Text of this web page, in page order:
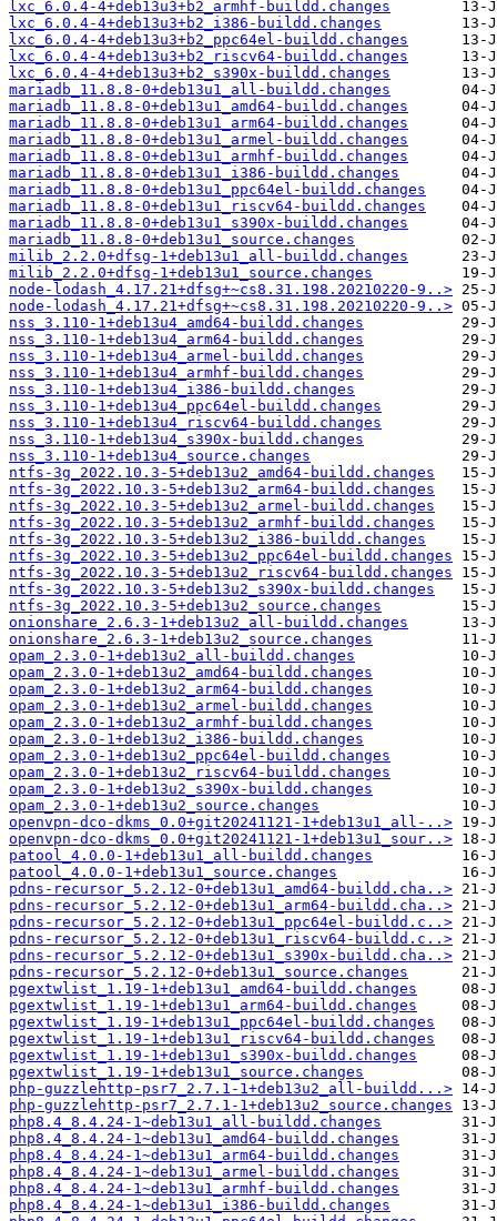
lxc_6.0.4-4+deb13u3+b2_armhf-buildd.changes
lxc_6.0.4-4+deb13u3+b2_i386-buildd.changes
lxc_6.0.4-4+deb13u3+b2_ppc64el-buildd.changes
lxc_6.0.4-4+deb13u3+b2_riscv64-buildd.changes
lxc_6.0.4-4+deb13u3+b2_s390x-buildd.changes
mariadb_11.8.8-0+deb13u1_all-buildd.changes
mariadb_11.8.8-0+deb13u1_amd64-buildd.changes
mariadb_11.8.8-0+deb13u1_arm64-buildd.changes
mariadb_11.8.8-0+deb13u1_armel-buildd.changes
mariadb_11.8.8-0+deb13u1_armhf-buildd.changes
mariadb_11.8.8-0+deb13u1_i386-buildd.changes
mariadb_11.8.8-0+deb13u1_ppc64el-buildd.changes
mariadb_11.8.8-0+deb13u1_riscv64-buildd.changes
mariadb_11.8.8-0+deb13u1_s390x-buildd.changes
mariadb_11.8.8-0+deb13u1_source.changes
milib_2.2.0+dfsg-1+deb13u1_all-buildd.changes
milib_2.2.0+dfsg-1+deb13u1_source.changes
node-lodash_4.17.21+dfsg+~cs8.31.198.20210220-9..>
node-lodash_4.17.21+dfsg+~cs8.31.198.20210220-9..>
nss_3.110-1+deb13u4_amd64-buildd.changes
nss_3.110-1+deb13u4_arm64-buildd.changes
nss_3.110-1+deb13u4_armel-buildd.changes
nss_3.110-1+deb13u4_armhf-buildd.changes
nss_3.110-1+deb13u4_i386-buildd.changes
nss_3.110-1+deb13u4_ppc64el-buildd.changes
nss_3.110-1+deb13u4_riscv64-buildd.changes
nss_3.110-1+deb13u4_s390x-buildd.changes
nss_3.110-1+deb13u4_source.changes
ntfs-3g_2022.10.3-5+deb13u2_amd64-buildd.changes
ntfs-3g_2022.10.3-5+deb13u2_arm64-buildd.changes
ntfs-3g_2022.10.3-5+deb13u2_armel-buildd.changes
ntfs-3g_2022.10.3-5+deb13u2_armhf-buildd.changes
ntfs-3g_2022.10.3-5+deb13u2_i386-buildd.changes
ntfs-3g_2022.10.3-5+deb13u2_ppc64el-buildd.changes
ntfs-3g_2022.10.3-5+deb13u2_riscv64-buildd.changes
ntfs-3g_2022.10.3-5+deb13u2_s390x-buildd.changes
ntfs-3g_2022.10.3-5+deb13u2_source.changes
onionshare_2.6.3-1+deb13u2_all-buildd.changes
onionshare_2.6.3-1+deb13u2_source.changes
opam_2.3.0-1+deb13u2_all-buildd.changes
opam_2.3.0-1+deb13u2_amd64-buildd.changes
opam_2.3.0-1+deb13u2_arm64-buildd.changes
opam_2.3.0-1+deb13u2_armel-buildd.changes
opam_2.3.0-1+deb13u2_armhf-buildd.changes
opam_2.3.0-1+deb13u2_i386-buildd.changes
opam_2.3.0-1+deb13u2_ppc64el-buildd.changes
opam_2.3.0-1+deb13u2_riscv64-buildd.changes
opam_2.3.0-1+deb13u2_s390x-buildd.changes
opam_2.3.0-1+deb13u2_source.changes
openvpn-dco-dkms_0.0+git20241121-1+deb13u1_all-..>
openvpn-dco-dkms_0.0+git20241121-1+deb13u1_sour..>
patool_4.0.0-1+deb13u1_all-buildd.changes
patool_4.0.0-1+deb13u1_source.changes
pdns-recursor_5.2.12-0+deb13u1_amd64-buildd.cha..>
pdns-recursor_5.2.12-0+deb13u1_arm64-buildd.cha..>
pdns-recursor_5.2.12-0+deb13u1_ppc64el-buildd.c..>
pdns-recursor_5.2.12-0+deb13u1_riscv64-buildd.c..>
pdns-recursor_5.2.12-0+deb13u1_s390x-buildd.cha..>
pdns-recursor_5.2.12-0+deb13u1_source.changes
pgextwlist_1.19-1+deb13u1_amd64-buildd.changes
pgextwlist_1.19-1+deb13u1_arm64-buildd.changes
pgextwlist_1.19-1+deb13u1_ppc64el-buildd.changes
pgextwlist_1.19-1+deb13u1_riscv64-buildd.changes
pgextwlist_1.19-1+deb13u1_s390x-buildd.changes
pgextwlist_1.19-1+deb13u1_source.changes
php-guzzlehttp-psr7_2.7.1-1+deb13u2_all-buildd...>
php-guzzlehttp-psr7_2.7.1-1+deb13u2_source.changes
php8.4_8.4.24-1~deb13u1_all-buildd.changes
php8.4_8.4.24-1~deb13u1_amd64-buildd.changes
php8.4_8.4.24-1~deb13u1_arm64-buildd.changes
php8.4_8.4.24-1~deb13u1_armel-buildd.changes
php8.4_8.4.24-1~deb13u1_armhf-buildd.changes
php8.4_8.4.24-1~deb13u1_i386-buildd.changes